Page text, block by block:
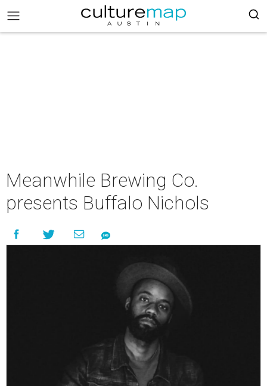
Meanwhile Brewing Co.
presents Buffalo Nichols